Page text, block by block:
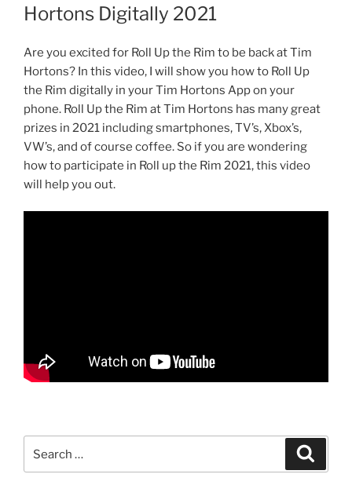
Hortons Digitally 2021
Are you excited for Roll Up the Rim to be back at Tim
Hortons? In this video, I will show you how to Roll Up
the Rim digitally in your Tim Hortons App on your
phone. Roll Up the Rim at Tim Hortons has many great
prizes in 2021 including smartphones, TV’s, Xbox’s,
VW’s, and of course coffee. So if you are wondering
how to participate in Roll up the Rim 2021, this video
will help you out.
for: